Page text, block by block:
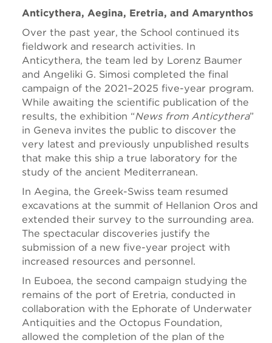
Anticythera, Aegina, Eretria, and Amarynthos
Over the past year, the School continued its
fieldwork and research activities. In
Anticythera, the team led by Lorenz Baumer
and Angeliki G. Simosi completed the final
campaign of the 2021–2025 five-year program.
While awaiting the scientific publication of the
results, the exhibition “News from Anticythera”
in Geneva invites the public to discover the
very latest and previously unpublished results
that make this ship a true laboratory for the
study of the ancient Mediterranean.
In Aegina, the Greek-Swiss team resumed
excavations at the summit of Hellanion Oros and
extended their survey to the surrounding area.
The spectacular discoveries justify the
submission of a new five-year project with
increased resources and personnel.
In Euboea, the second campaign studying the
remains of the port of Eretria, conducted in
collaboration with the Ephorate of Underwater
Antiquities and the Octopus Foundation,
allowed the completion of the plan of the